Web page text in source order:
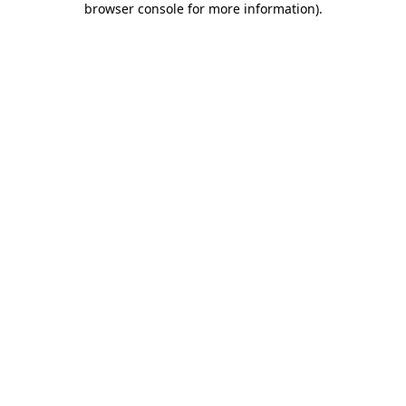
browser console for more information).